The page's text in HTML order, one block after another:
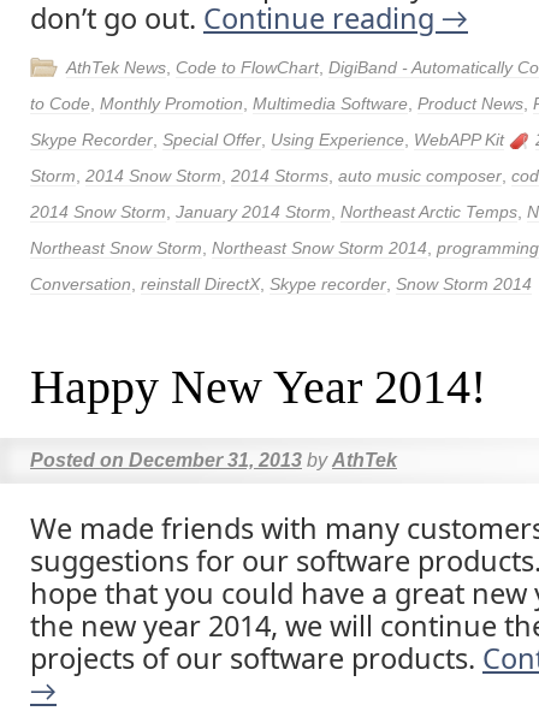
don’t go out. Continue reading →
AthTek News Code to FlowChart, DigiBand - Automatically
to Code Monthly Promotion Multimedia Software Product News
Skype Recorder Special Offer Using Experience WebAPP Kit
Storm 2014 Snow Storm 2014 Storms auto music composer
2014 Snow Storm January 2014 Storm Northeast Arctic Temps
Northeast Snow Storm Northeast Snow Storm 2014
Conversation reinstall DirectX, Skype recorder Snow Storm 2014
Happy New Year 2014!
Posted on December 31, 2013 by AthTek
We made friends with many
suggestions for our software
hope that you could have a great new
the new year 2014, we will continue
projects of our software products.
→